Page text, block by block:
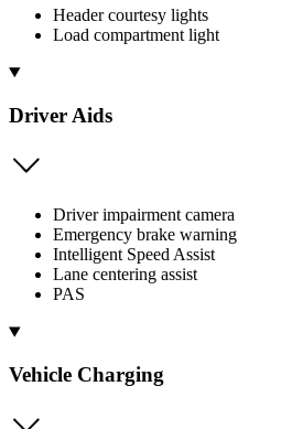
Header courtesy lights
Load compartment light
Driver Aids
Driver impairment camera
Emergency brake warning
Intelligent Speed Assist
Lane centering assist
PAS
Vehicle Charging